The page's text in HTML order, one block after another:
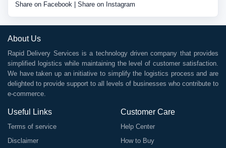
Share on Facebook Share on Instagram
About Us
Rapid Delivery Services is a technology driven company that provides
simplified logistics while maintaining the level of customer satisfaction.
We have taken up an initiative to simplify the logistics process and are
delighted to provide support to all levels of businesses who contribute to
e-commerce.
Useful Links
Terms of service
Disclaimer
Customer Care
Help Center
How to Buy